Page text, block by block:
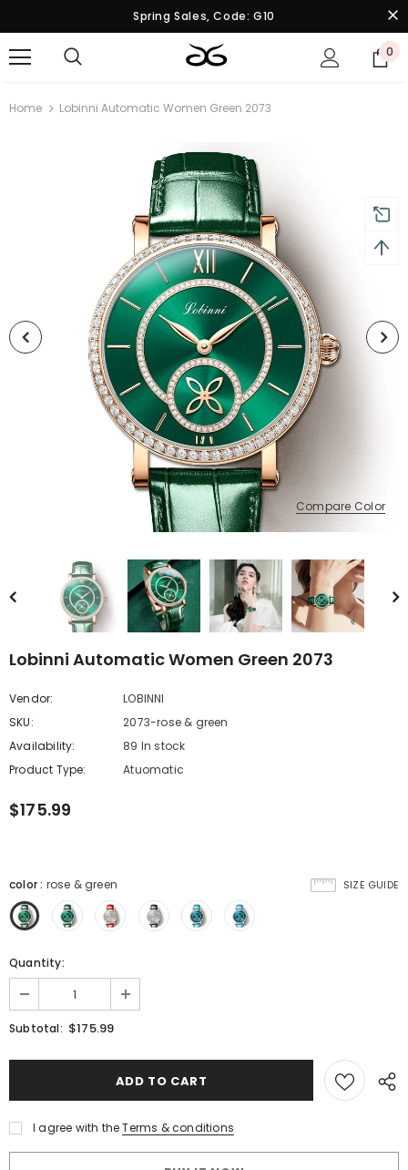
Spring Sales, Code: G10
0
Home Lobinni Automatic Women Green 2073
Compare Color
Lobinni Automatic Women Green 2073
Vendor:
LOBINNI
SKU:
2073-rose & green
Availability:
89 In stock
Product Type:
Atuomatic
$175.99
SIZE GUIDE
color: rose & green
Quantity:
Subtotal: $175.99
I agree with the Terms & conditions